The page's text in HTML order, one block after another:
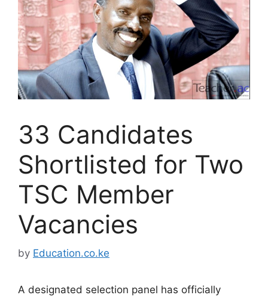
33 Candidates
Shortlisted for Two
TSC Member
Vacancies
by Education.co.ke
A designated selection panel has officially